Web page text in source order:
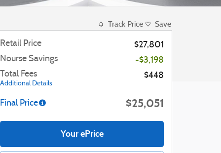
Track Price Save
Retail Price
$27,801
Nourse Savings
-$3,198
Total Fees
Additional Details
$448
Final Price $25,051
Your ePrice